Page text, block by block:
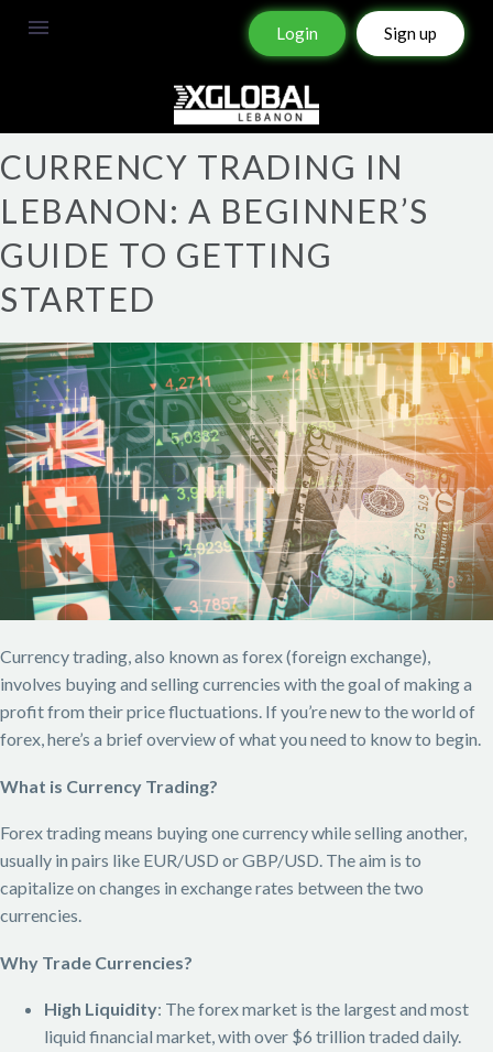
Login Sign up
CURRENCY TRADING IN
LEBANON: A BEGINNER’S
GUIDE TO GETTING
STARTED
Currency trading, also known as forex (foreign exchange),
involves buying and selling currencies with the goal of making a
profit from their price fluctuations. If you’re new to the world of
forex, here’s a brief overview of what you need to know to begin.
What is Currency Trading?
Forex trading means buying one currency while selling another,
usually in pairs like EUR/USD or GBP/USD. The aim is to
capitalize on changes in exchange rates between the two
currencies.
Why Trade Currencies?
High Liquidity: The forex market is the largest and most
liquid financial market, with over $6 trillion traded daily.